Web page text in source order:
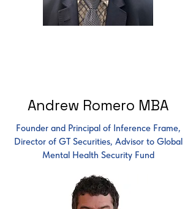
Andrew Romero MBA
Founder and Principal of Inference Frame,
Director of GT Securities, Advisor to Global
Mental Health Security Fund